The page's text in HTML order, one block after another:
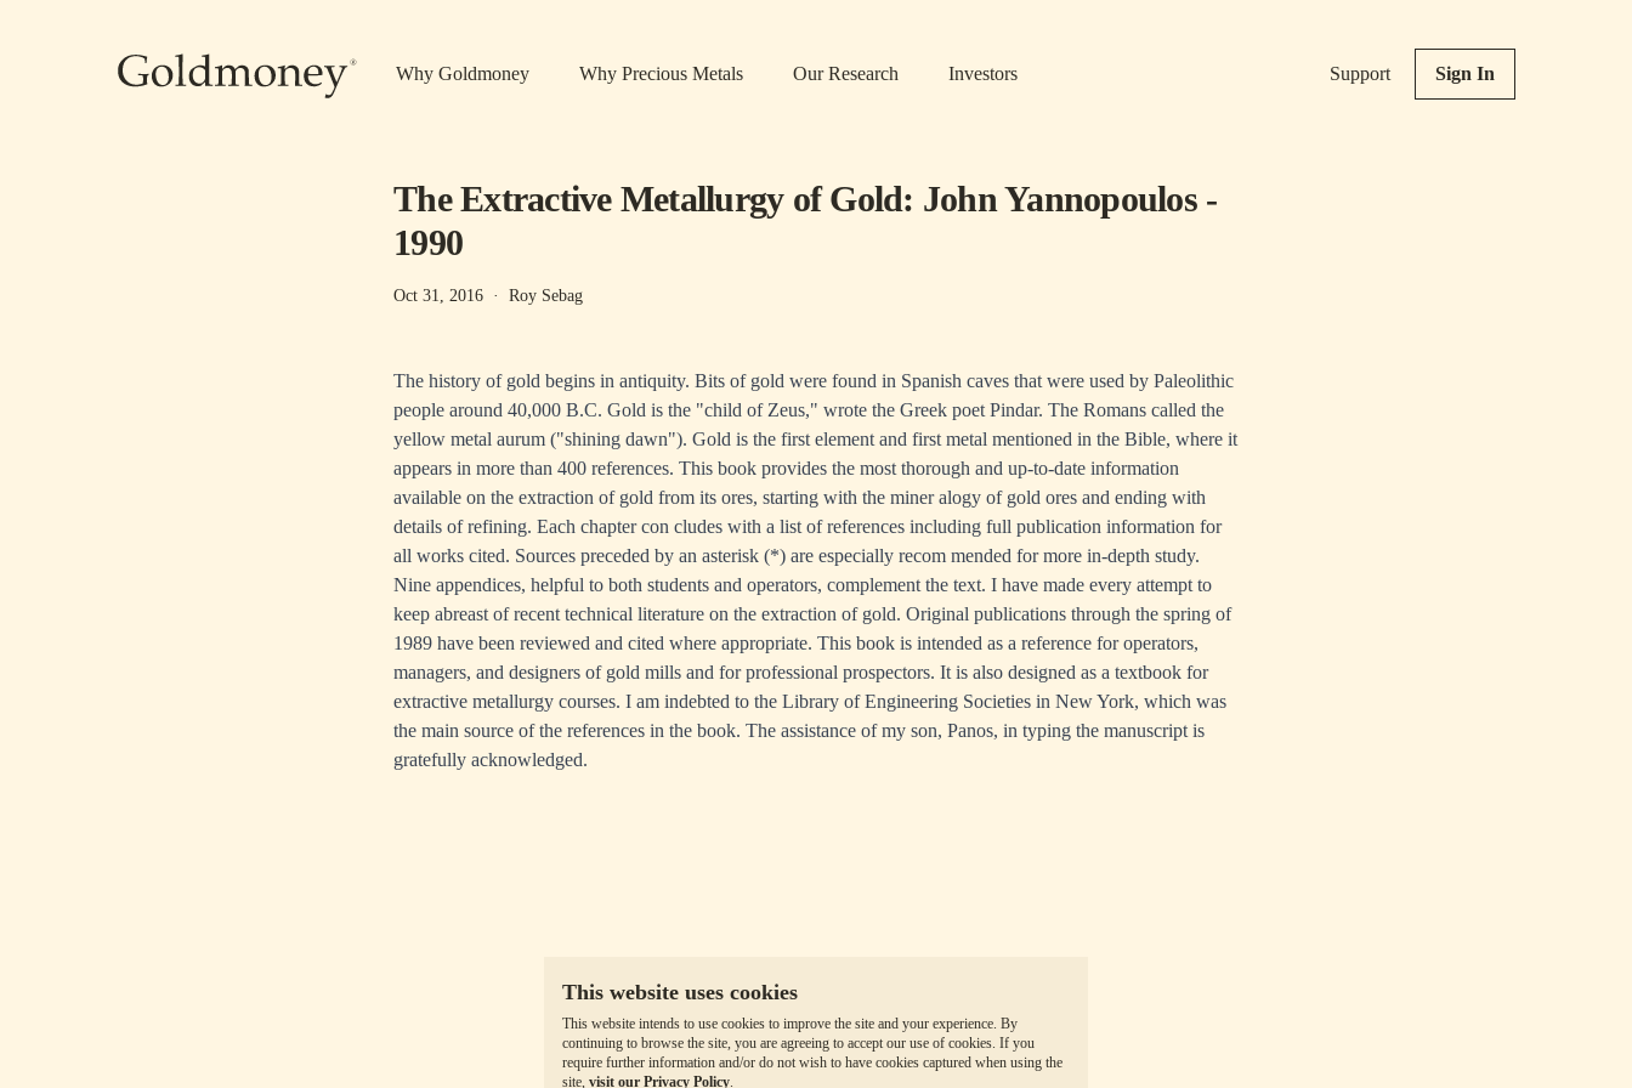
Why Goldmoney Why Precious Metals Our Research Investors Support Sign In
This website uses cookies
This website intends to use cookies to improve the site and your experience. By
continuing to browse the site, you are agreeing to accept our use of cookies. If you
require further information and/or do not wish to have cookies captured when using the
site, visit our Privacy Policy.
The Extractive Metallurgy of Gold: John Yannopoulos -
1990
Oct 31, 2016 · Roy Sebag
The history of gold begins in antiquity. Bits of gold were found in Spanish caves that were used by Paleolithic
people around 40,000 B.C. Gold is the "child of Zeus," wrote the Greek poet Pindar. The Romans called the
yellow metal aurum ("shining dawn"). Gold is the first element and first metal mentioned in the Bible, where it
appears in more than 400 references. This book provides the most thorough and up-to-date information
available on the extraction of gold from its ores, starting with the miner­ alogy of gold ores and ending with
details of refining. Each chapter con­ cludes with a list of references including full publication information for
all works cited. Sources preceded by an asterisk (*) are especially recom­ mended for more in-depth study.
Nine appendices, helpful to both students and operators, complement the text. I have made every attempt to
keep abreast of recent technical literature on the extraction of gold. Original publications through the spring of
1989 have been reviewed and cited where appropriate. This book is intended as a reference for operators,
managers, and designers of gold mills and for professional prospectors. It is also designed as a textbook for
extractive metallurgy courses. I am indebted to the Library of Engineering Societies in New York, which was
the main source of the references in the book. The assistance of my son, Panos, in typing the manuscript is
gratefully acknowledged.